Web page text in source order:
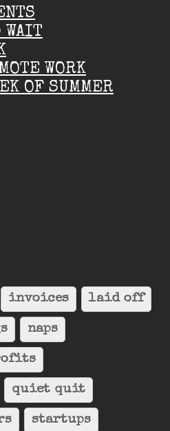
WAIT
WORK
OF SUMMER
invoices laid off
naps
quiet quit
startups